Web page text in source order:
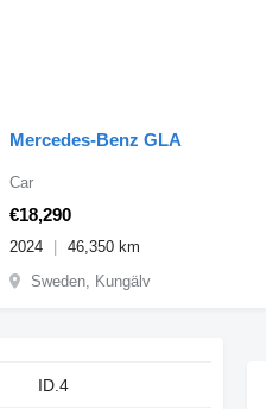
Mercedes-Benz GLA
€18,290
Car
2024
46,350 km
Sweden, Kungälv
ID.4